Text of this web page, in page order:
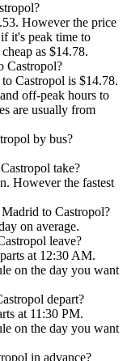
However the price
it's peak time to
as $14.78.
Castropol?
Castropol is $14.78.
off-peak hours to
are usually from
by bus?
take?
However the fastest
to Castropol?
on average.
leave?
at 12:30 AM.
on the day you want
depart?
at 11:30 PM.
on the day you want
in advance?